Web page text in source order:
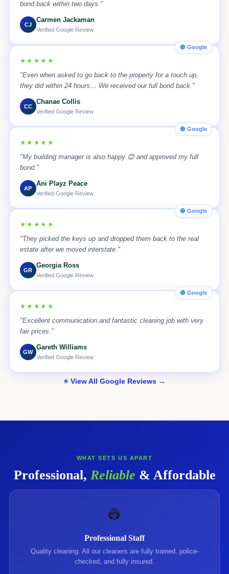
bond back within two days."
CJ
Carmen Jackaman
Verified Google Review
🔵 Google
★★★★★
"Even when asked to go back to the property for a touch up,
they did within 24 hours… We received our full bond back."
CC
Chanae Collis
Verified Google Review
🔵 Google
★★★★★
"My building manager is also happy 😊 and approved my full
bond."
AP
Ani Playz Peace
Verified Google Review
🔵 Google
★★★★★
"They picked the keys up and dropped them back to the real
estate after we moved interstate."
GR
Georgia Ross
Verified Google Review
🔵 Google
★★★★★
"Excellent communication and fantastic cleaning job with very
fair prices."
GW
Gareth Williams
Verified Google Review
⭐ View All Google Reviews →
WHAT SETS US APART
Professional, Reliable & Affordable
👷
Professional Staff
Quality cleaning. All our cleaners are fully trained, police-
checked, and fully insured.